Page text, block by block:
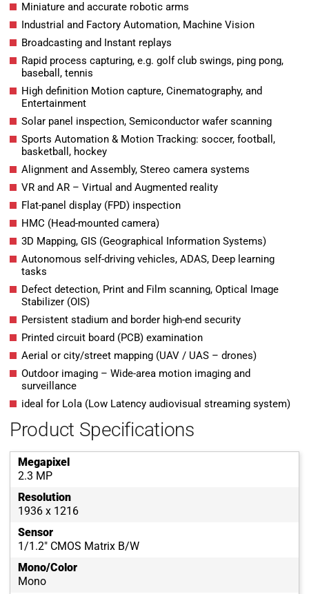
Miniature and accurate robotic arms
Industrial and Factory Automation, Machine Vision
Broadcasting and Instant replays
Rapid process capturing, e.g. golf club swings, ping pong,
baseball, tennis
High definition Motion capture, Cinematography, and
Entertainment
Solar panel inspection, Semiconductor wafer scanning
Sports Automation & Motion Tracking: soccer, football,
basketball, hockey
Alignment and Assembly, Stereo camera systems
VR and AR – Virtual and Augmented reality
Flat-panel display (FPD) inspection
HMC (Head-mounted camera)
3D Mapping, GIS (Geographical Information Systems)
Autonomous self-driving vehicles, ADAS, Deep learning
tasks
Defect detection, Print and Film scanning, Optical Image
Stabilizer (OIS)
Persistent stadium and border high-end security
Printed circuit board (PCB) examination
Aerial or city/street mapping (UAV / UAS – drones)
Outdoor imaging – Wide-area motion imaging and
surveillance
ideal for Lola (Low Latency audiovisual streaming system)
Product Specifications
Megapixel
2.3 MP
Resolution
1936 x 1216
Sensor
1/1.2" CMOS Matrix B/W
Mono/Color
Mono